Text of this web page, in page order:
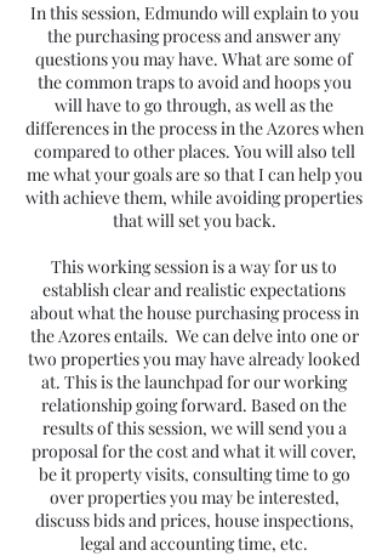
In this session, Edmundo will explain to you
the purchasing process and answer any
questions you may have. What are some of
the common traps to avoid and hoops you
will have to go through, as well as the
differences in the process in the Azores when
compared to other places. You will also tell
me what your goals are so that I can help you
with achieve them, while avoiding properties
that will set you back.
This working session is a way for us to
establish clear and realistic expectations
about what the house purchasing process in
the Azores entails. We can delve into one or
two properties you may have already looked
at. This is the launchpad for our working
relationship going forward. Based on the
results of this session, we will send you a
proposal for the cost and what it will cover,
be it property visits, consulting time to go
over properties you may be interested,
discuss bids and prices, house inspections,
legal and accounting time, etc.